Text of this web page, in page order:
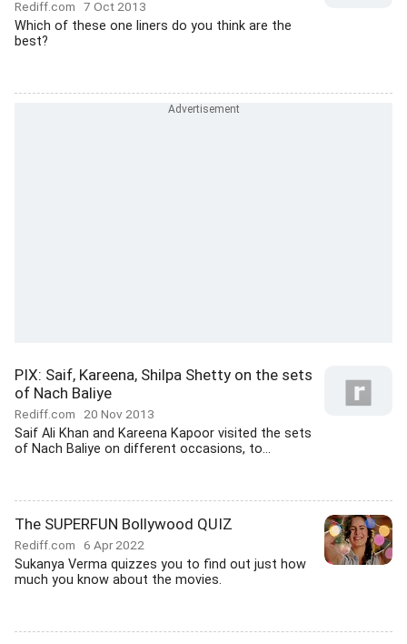
Rediff.com 7 Oct 2013
Which of these one liners do you think are the
best?
PIX: Saif, Kareena, Shilpa Shetty on the sets
of Nach Baliye
Rediff.com 20 Nov 2013
Saif Ali Khan and Kareena Kapoor visited the sets
of Nach Baliye on different occasions, to...
The SUPERFUN Bollywood QUIZ
Rediff.com 6 Apr 2022
Sukanya Verma quizzes you to find out just how
much you know about the movies.